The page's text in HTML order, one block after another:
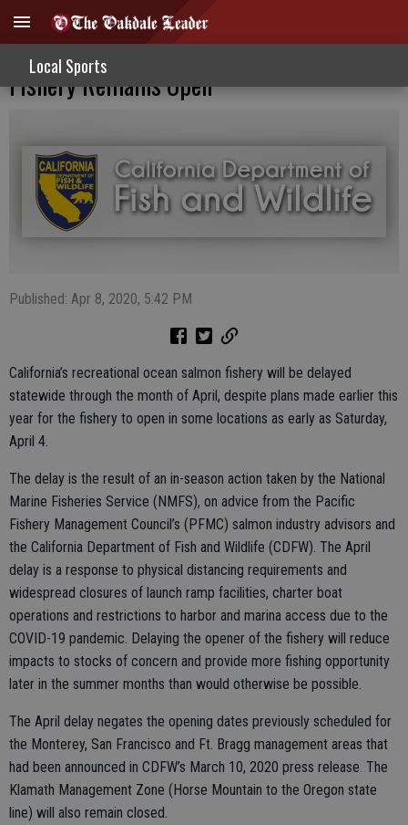
Local Sports
Ocean Salmon Season Delayed; Crab
Fishery Remains Open
Published: Apr 8, 2020, 5:42 PM
California’s recreational ocean salmon fishery will be delayed
statewide through the month of April, despite plans made earlier this
year for the fishery to open in some locations as early as Saturday,
April 4.
The delay is the result of an in-season action taken by the National
Marine Fisheries Service (NMFS), on advice from the Pacific
Fishery Management Council’s (PFMC) salmon industry advisors and
the California Department of Fish and Wildlife (CDFW). The April
delay is a response to physical distancing requirements and
widespread closures of launch ramp facilities, charter boat
operations and restrictions to harbor and marina access due to the
COVID-19 pandemic. Delaying the opener of the fishery will reduce
impacts to stocks of concern and provide more fishing opportunity
later in the summer months than would otherwise be possible.
The April delay negates the opening dates previously scheduled for
the Monterey, San Francisco and Ft. Bragg management areas that
had been announced in CDFW’s March 10, 2020 press release. The
Klamath Management Zone (Horse Mountain to the Oregon state
line) will also remain closed.